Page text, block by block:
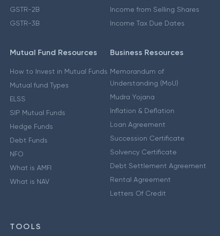
GSTR-2B
GSTR-3B
Income from Selling Shares
Income Tax Due Dates
Mutual Fund Resources
How to Invest in Mutual Funds
Mutual fund Types
ELSS
SIP Mutual Funds
Hedge Funds
Debt Funds
NFO
What is AMFI
What is NAV
Business Resources
Memorandum of
Understanding (MoU)
Mudra Yojana
Inflation & Deflation
Loan Agreement
Succession Certificate
Solvency Certificate
Debt Settlement Agreement
Rental Agreement
Letters Of Credit
TOOLS